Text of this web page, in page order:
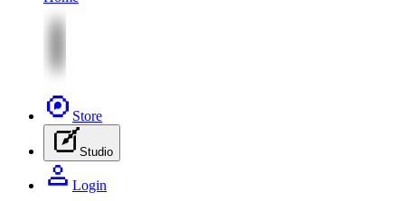
Store
Studio
Login